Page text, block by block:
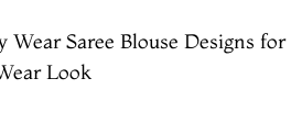
Wear Saree Blouse Designs for
Look